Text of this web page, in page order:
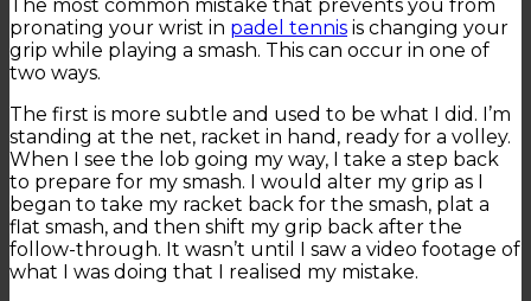
The most common mistake that prevents you from
pronating your wrist in padel tennis is changing your
grip while playing a smash. This can occur in one of
two ways.
The first is more subtle and used to be what I did. I’m
standing at the net, racket in hand, ready for a volley.
When I see the lob going my way, I take a step back
to prepare for my smash. I would alter my grip as I
began to take my racket back for the smash, plat a
flat smash, and then shift my grip back after the
follow-through. It wasn’t until I saw a video footage of
what I was doing that I realised my mistake.